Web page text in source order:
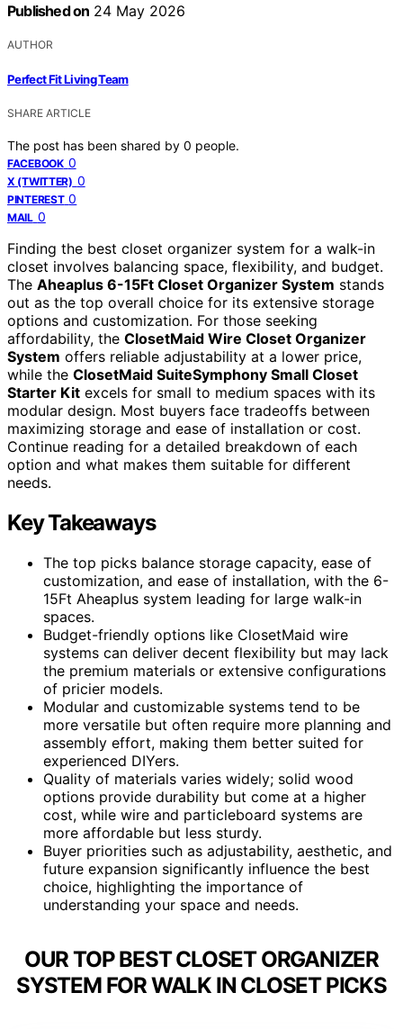
Published on 24 May 2026
AUTHOR
Perfect Fit Living Team
SHARE ARTICLE
The post has been shared by 0 people.
FACEBOOK 0
X (TWITTER) 0
PINTEREST 0
MAIL 0
Finding the best closet organizer system for a walk-in
closet involves balancing space, flexibility, and budget.
The Aheaplus 6-15Ft Closet Organizer System stands
out as the top overall choice for its extensive storage
options and customization. For those seeking
affordability, the ClosetMaid Wire Closet Organizer
System offers reliable adjustability at a lower price,
while the ClosetMaid SuiteSymphony Small Closet
Starter Kit excels for small to medium spaces with its
modular design. Most buyers face tradeoffs between
maximizing storage and ease of installation or cost.
Continue reading for a detailed breakdown of each
option and what makes them suitable for different
needs.
Key Takeaways
The top picks balance storage capacity, ease of
customization, and ease of installation, with the 6-
15Ft Aheaplus system leading for large walk-in
spaces.
Budget-friendly options like ClosetMaid wire
systems can deliver decent flexibility but may lack
the premium materials or extensive configurations
of pricier models.
Modular and customizable systems tend to be
more versatile but often require more planning and
assembly effort, making them better suited for
experienced DIYers.
Quality of materials varies widely; solid wood
options provide durability but come at a higher
cost, while wire and particleboard systems are
more affordable but less sturdy.
Buyer priorities such as adjustability, aesthetic, and
future expansion significantly influence the best
choice, highlighting the importance of
understanding your space and needs.
OUR TOP BEST CLOSET ORGANIZER
SYSTEM FOR WALK IN CLOSET PICKS